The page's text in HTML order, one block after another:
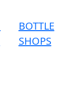
BOTTLE
SHOPS